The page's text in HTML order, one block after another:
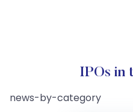
IPOs in
news-by-category